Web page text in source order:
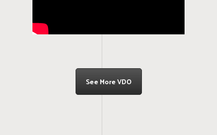
See More VDO